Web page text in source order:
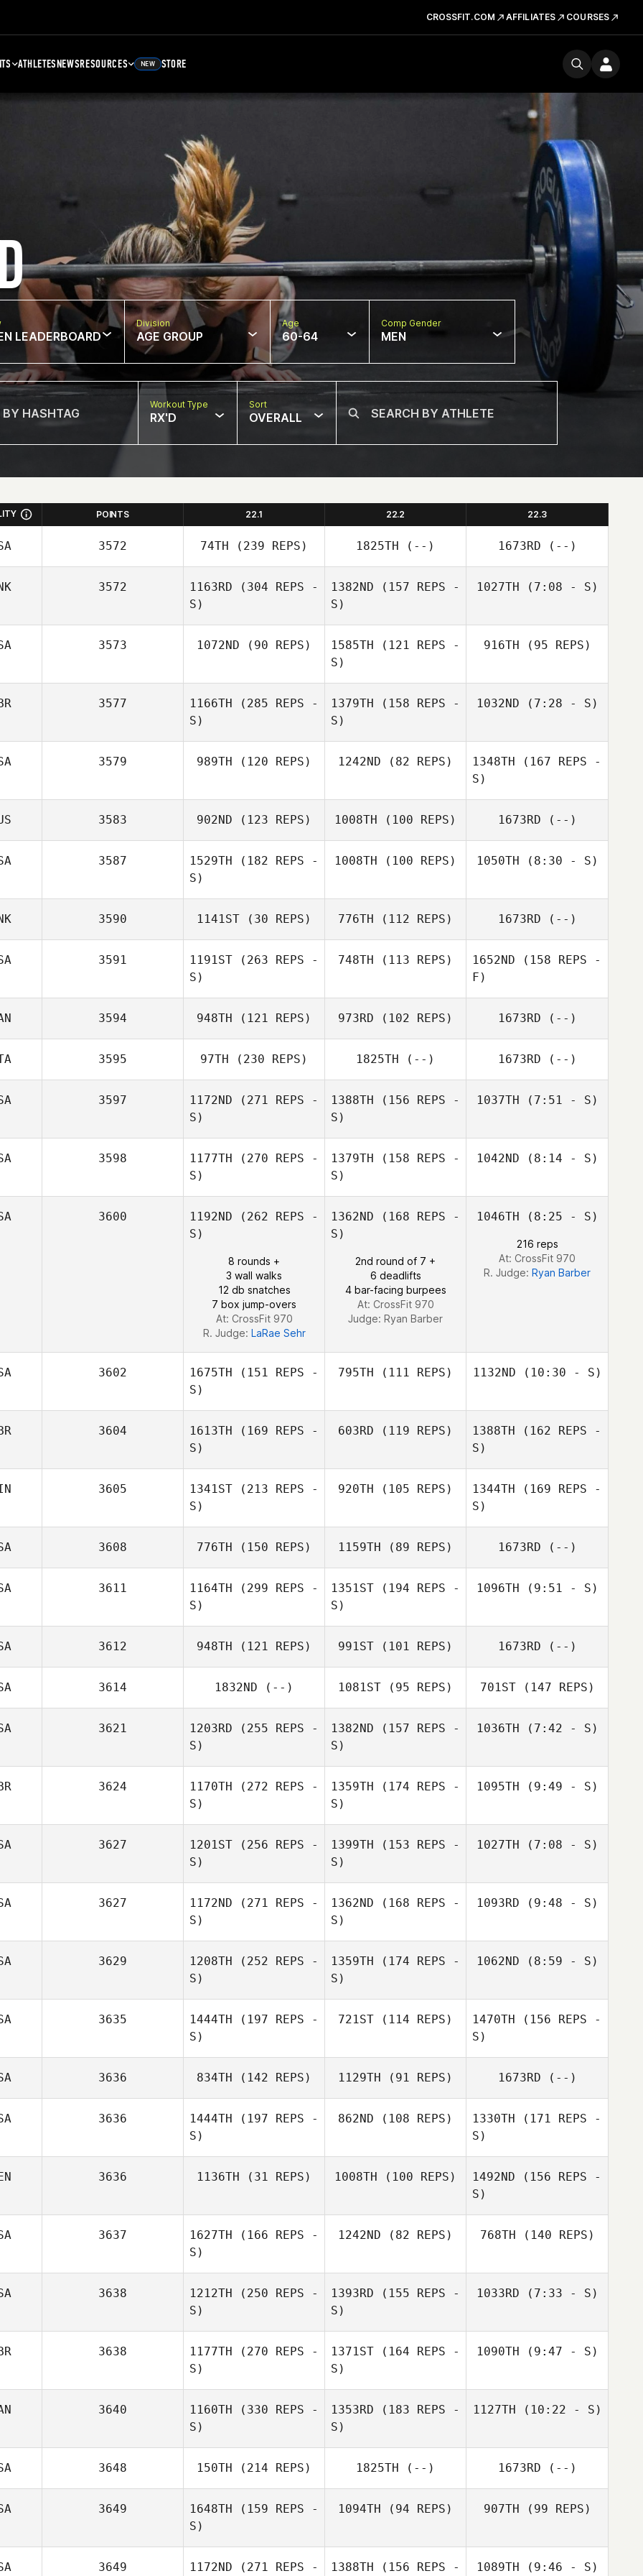
CROSSFIT.COM AFFILIATES COURSES
ATHLETESNEWSRESOURCES NEW STORE
LEADERBOARD
Division
AGE GROUP
Age
60-64
Comp Gender
MEN
Workout Type
RX'D
Sort
OVERALL
POINTS 22.1 22.2 22.3
3572 74TH (239 REPS) 1825TH (--) 1673RD (--)
3572 1163RD (304 REPS -
S)
1382ND (157 REPS -
S)
1027TH (7:08 - S)
3573 1072ND (90 REPS) 1585TH (121 REPS -
S)
916TH (95 REPS)
3577 1166TH (285 REPS -
S)
1379TH (158 REPS -
S)
Andrew Ridge
1032ND (7:28 - S)
3579 989TH (120 REPS) 1242ND (82 REPS) 1348TH (167 REPS -
S)
David Waite
3583 902ND (123 REPS) 1008TH (100 REPS) 1673RD (--)
3587 1529TH (182 REPS -
S)
1008TH (100 REPS) 1050TH (8:30 - S)
3590 1141ST (30 REPS) 776TH (112 REPS) 1673RD (--)
3591 1191ST (263 REPS -
S)
Olivia Allen
748TH (113 REPS)
Justin Zizumbo
1652ND (158 REPS -
F)
Erin Reynolds
3594 948TH (121 REPS)
Bryan Pierpoint
973RD (102 REPS) 1673RD (--)
3595 97TH (230 REPS) 1825TH (--) 1673RD (--)
3597 1172ND (271 REPS -
S)
Alec Blenis
1388TH (156 REPS -
S)
1037TH (7:51 - S)
3598 1177TH (270 REPS -
S)
1379TH (158 REPS -
S)
1042ND (8:14 - S)
3600 1192ND (262 REPS -
S)
8 rounds +
3 wall walks
12 db snatches
7 box jump-overs
At: CrossFit 970
R. Judge: LaRae Sehr
1362ND (168 REPS -
S)
2nd round of 7 +
6 deadlifts
4 bar-facing burpees
At: CrossFit 970
Judge: Ryan Barber
1046TH (8:25 - S)
216 reps
At: CrossFit 970
R. Judge: Ryan Barber
3602 1675TH (151 REPS -
S)
795TH (111 REPS)
Joe Welch
1132ND (10:30 - S)
3604 1613TH (169 REPS -
S)
603RD (119 REPS)
Derek Garner
1388TH (162 REPS -
S)
3605 1341ST (213 REPS -
S)
920TH (105 REPS) 1344TH (169 REPS -
S)
3608 776TH (150 REPS)
Austin Brauchle
1159TH (89 REPS) 1673RD (--)
3611 1164TH (299 REPS -
S)
1351ST (194 REPS -
S)
1096TH (9:51 - S)
3612 948TH (121 REPS) 991ST (101 REPS) 1673RD (--)
3614 1832ND (--) 1081ST (95 REPS) 701ST(147 REPS)
3621 1203RD (255 REPS -
S)
1382ND (157 REPS -
S)
1036TH (7:42 - S)
Calderon
3624 1170TH (272 REPS -
S)
1359TH (174 REPS -
S)
1095TH (9:49 - S)
3627 1201ST (256 REPS -
S)
1399TH (153 REPS -
S)
1027TH (7:08 - S)
3627 1172ND (271 REPS -
S)
1362ND (168 REPS -
S)
1093RD (9:48 - S)
3629 1208TH (252 REPS -
S)
1359TH (174 REPS -
S)
1062ND (8:59 - S)
3635 1444TH (197 REPS -
S)
721ST (114 REPS) 1470TH (156 REPS -
S)
Lee Irons
3636 834TH (142 REPS) 1129TH (91 REPS) 1673RD (--)
3636 1444TH (197 REPS -
S)
862ND (108 REPS) 1330TH (171 REPS -
S)
Hugo Rivera
3636 1136TH (31 REPS)
Oliver Rack
1008TH (100 REPS)
Manuel Jaramillo
1492ND (156 REPS -
S)
3637 1627TH (166 REPS -
S)
1242ND (82 REPS) 768TH (140 REPS)
3638 1212TH (250 REPS -
S)
1393RD (155 REPS -
S)
1033RD (7:33 - S)
3638 1177TH (270 REPS -
S)
Charisse Taylor
1371ST (164 REPS -
S)
1090TH (9:47 - S)
Hawranko
3640 1160TH (330 REPS -
S)
Alex Mahoney
Jolivette
1353RD (183 REPS -
S)
Alex Mahoney
1127TH (10:22 - S)
Jolivette
3648 150TH (214 REPS) 1825TH (--) 1673RD (--)
3649 1648TH (159 REPS -
S)
1094TH (94 REPS) 907TH (99 REPS)
3649 1172ND (271 REPS - 1388TH (156 REPS - 1089TH (9:46 - S)